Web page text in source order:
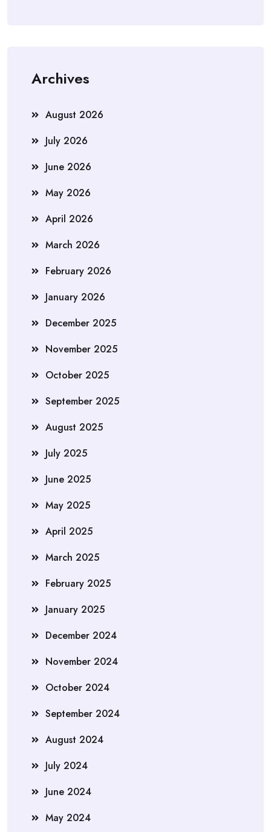
Archives
August 2026
July 2026
June 2026
May 2026
April 2026
March 2026
February 2026
January 2026
December 2025
November 2025
October 2025
September 2025
August 2025
July 2025
June 2025
May 2025
April 2025
March 2025
February 2025
January 2025
December 2024
November 2024
October 2024
September 2024
August 2024
July 2024
June 2024
May 2024